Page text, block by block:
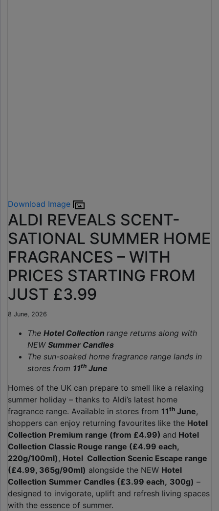
Download Image
ALDI REVEALS SCENT-
SATIONAL SUMMER HOME
FRAGRANCES – WITH
PRICES STARTING FROM
JUST £3.99
8 June, 2026
The Hotel Collection range returns along with
NEW Summer Candles
The sun-soaked home fragrance range lands in
stores from 11th June
Homes of the UK can prepare to smell like a relaxing
summer holiday – thanks to Aldi’s latest home
fragrance range. Available in stores from 11th June,
shoppers can enjoy returning favourites like the Hotel
Collection Premium range (from £4.99) and Hotel
Collection Classic Rouge range (£4.99 each,
220g/100ml), Hotel Collection Scenic Escape range
(£4.99, 365g/90ml) alongside the NEW Hotel
Collection Summer Candles (£3.99 each, 300g) –
designed to invigorate, uplift and refresh living spaces
with the essence of summer.